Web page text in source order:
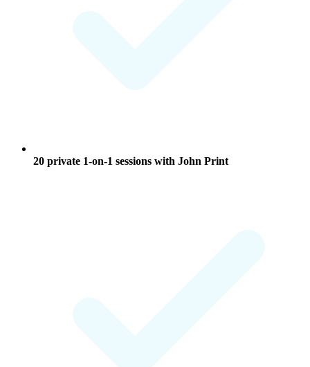
20 private 1-on-1 sessions with John Print